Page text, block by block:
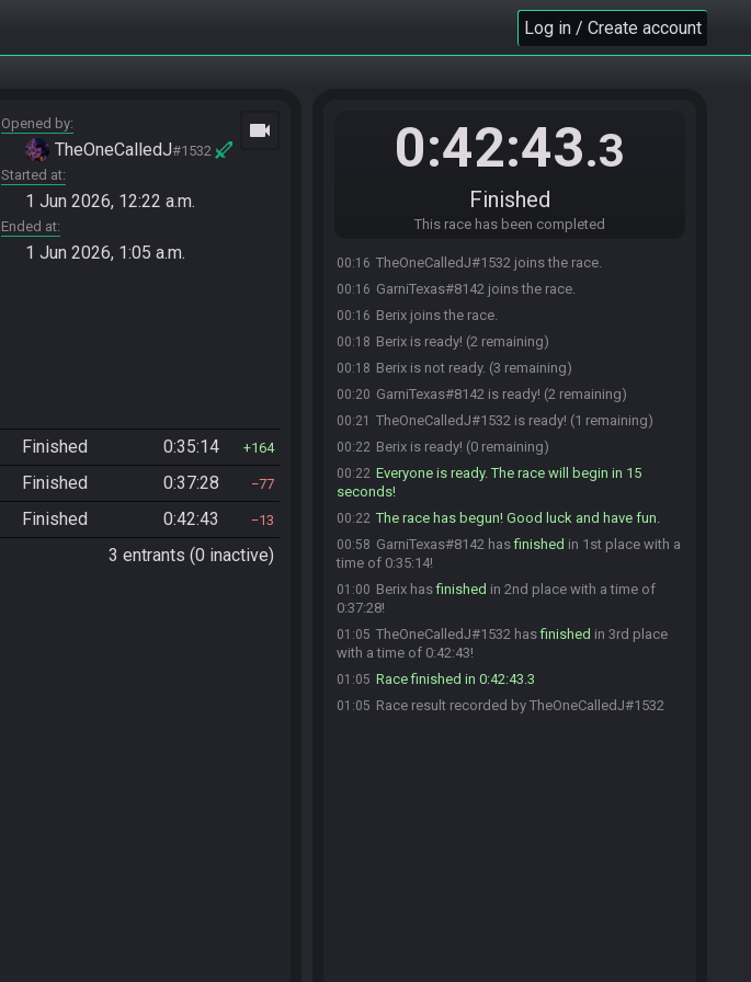
Log in / Create account
Opened by
TheOneCalledJ#1532
Started at
1 Jun 2026, 12:22 a.m.
Ended at
1 Jun 2026, 1:05 a.m.
videocam
Finished 0:35:14 164
Finished 0:37:28 77
Finished 0:42:43 13
3 entrants (0 inactive)
0:42:43.3
Finished
This race has been completed
00:16 TheOneCalledJ#1532 joins the race.
00:16 GarniTexas#8142 joins the race.
00:16 Berix joins the race.
00:18 Berix is ready! (2 remaining)
00:18 Berix is not ready. (3 remaining)
00:20 GarniTexas#8142 is ready! (2 remaining)
00:21 TheOneCalledJ#1532 is ready! (1 remaining)
00:22 Berix is ready! (0 remaining)
00:22 Everyone is ready. The race will begin in 15
seconds!
00:22 The race has begun! Good luck and have fun.
00:58 GarniTexas#8142 hasfinished in 1st place with a
time of 0:35:14!
01:00 Berix hasfinished in 2nd place with a time of
0:37:28!
01:05 TheOneCalledJ#1532 hasfinished in 3rd place
with a time of 0:42:43!
01:05 Race finished in 0:42:43.3
01:05 Race result recorded by TheOneCalledJ#1532